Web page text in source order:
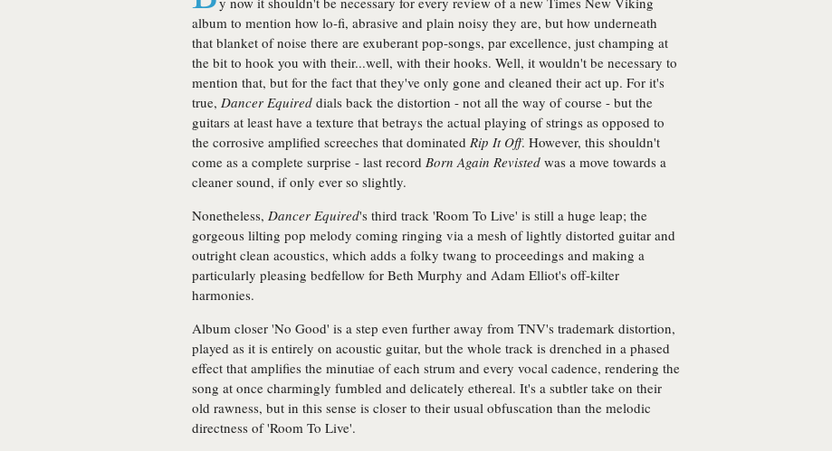
album to mention how lo-fi, abrasive and plain noisy they are, but how underneath
that blanket of noise there are exuberant pop-songs, par excellence, just champing at
the bit to hook you with their...well, with their hooks. Well, it wouldn't be necessary to
mention that, but for the fact that they've only gone and cleaned their act up. For it's
true, Dancer Equired dials back the distortion - not all the way of course - but the
guitars at least have a texture that betrays the actual playing of strings as opposed to
the corrosive amplified screeches that dominated Rip It Off. However, this shouldn't
come as a complete surprise - last record Born Again Revisted was a move towards a
cleaner sound, if only ever so slightly.
Nonetheless, Dancer Equired's third track 'Room To Live' is still a huge leap; the
gorgeous lilting pop melody coming ringing via a mesh of lightly distorted guitar and
outright clean acoustics, which adds a folky twang to proceedings and making a
particularly pleasing bedfellow for Beth Murphy and Adam Elliot's off-kilter
harmonies.
Album closer 'No Good' is a step even further away from TNV's trademark distortion,
played as it is entirely on acoustic guitar, but the whole track is drenched in a phased
effect that amplifies the minutiae of each strum and every vocal cadence, rendering the
song at once charmingly fumbled and delicately ethereal. It's a subtler take on their
old rawness, but in this sense is closer to their usual obfuscation than the melodic
directness of 'Room To Live'.